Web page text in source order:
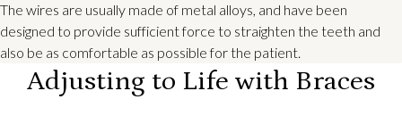
The wires are usually made of metal alloys, and have been
designed to provide sufficient force to straighten the teeth and
also be as comfortable as possible for the patient.
Adjusting to Life with Braces